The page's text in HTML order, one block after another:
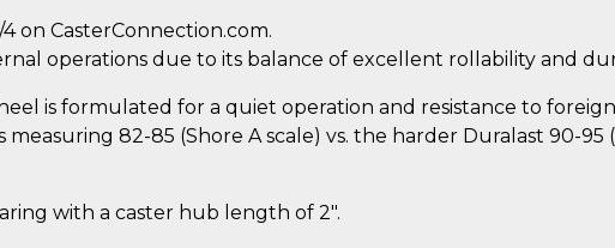
on CasterConnection.com.
operations due to its balance of excellent rollability and
is formulated for a quiet operation and resistance to foreign
82-85 (Shore A scale) vs. the harder Duralast 90-95
with a caster hub length of 2".